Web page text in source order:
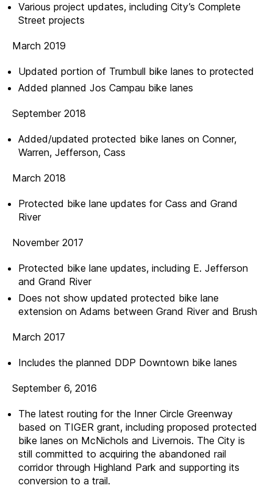
Various project updates, including City’s Complete
Street projects
March 2019
Updated portion of Trumbull bike lanes to protected
Added planned Jos Campau bike lanes
September 2018
Added/updated protected bike lanes on Conner,
Warren, Jefferson, Cass
March 2018
Protected bike lane updates for Cass and Grand
River
November 2017
Protected bike lane updates, including E. Jefferson
and Grand River
Does not show updated protected bike lane
extension on Adams between Grand River and Brush
March 2017
Includes the planned DDP Downtown bike lanes
September 6, 2016
The latest routing for the Inner Circle Greenway
based on TIGER grant, including proposed protected
bike lanes on McNichols and Livernois. The City is
still committed to acquiring the abandoned rail
corridor through Highland Park and supporting its
conversion to a trail.